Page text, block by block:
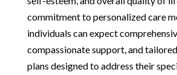
commitment to personalized care
individuals can expect
compassionate support, and
plans designed to address their